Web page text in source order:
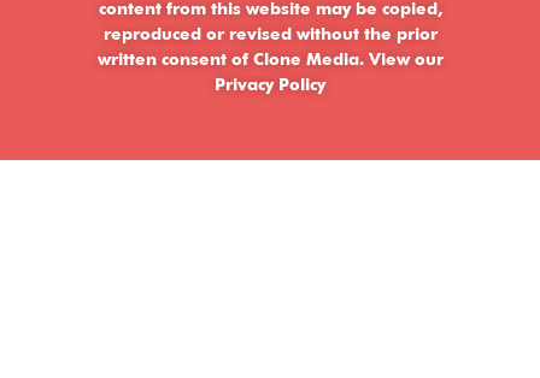
content from this website may be copied,
reproduced or revised without the prior
written consent of Clone Media. View our
Privacy Policy